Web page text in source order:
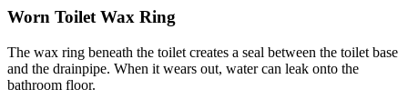
Worn Toilet Wax Ring
The wax ring beneath the toilet creates a seal between the toilet base
and the drainpipe. When it wears out, water can leak onto the
bathroom floor.